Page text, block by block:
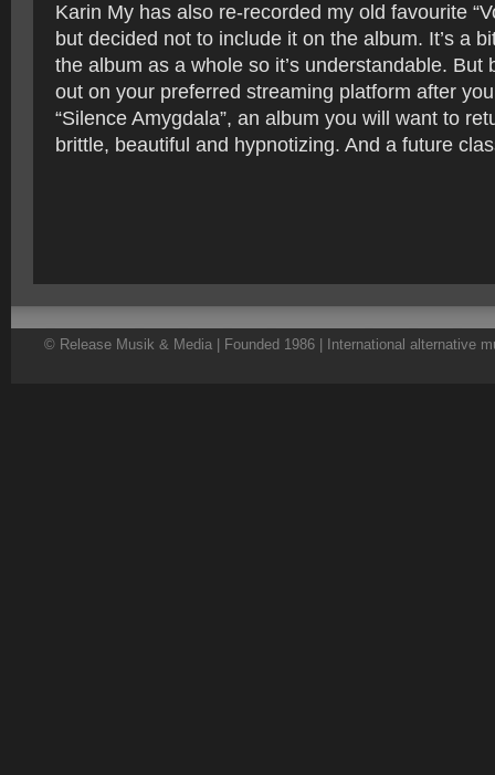
Karin My has also re-recorded my old favourite
but decided not to include it on the album. It’s a
the album as a whole so it’s understandable. But
out on your preferred streaming platform after
“Silence Amygdala”, an album you will want to
brittle, beautiful and hypnotizing. And a future
© Release Musik & Media | Founded 1986 | International alternative